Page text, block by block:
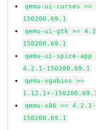
qemu-ui-curses
150200.69.1
qemu-ui-gtk >=
150200.69.1
qemu-ui-spice-app
4.2.1-150200.69.1
qemu-vgabios >=
1.12.1+-
qemu-x86 >= 4.2.1-
150200.69.1